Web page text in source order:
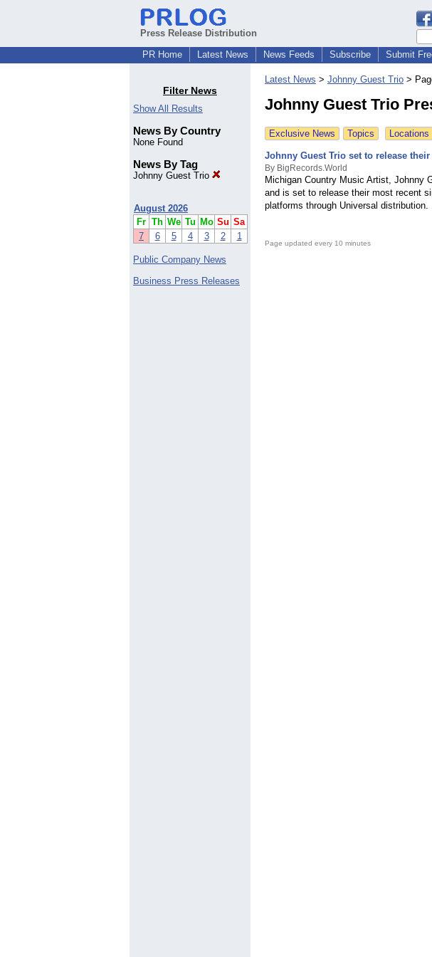
Press Release Distribution
PR Home
Latest News News Feeds Subscribe Submit
Filter News
Show All Results
News By Country
None Found
News By Tag
Johnny Guest Trio
August 2026
Fr Th We Tu Mo Su Sa
7
6 5 4 3 2 1
Public Company News
Business Press Releases
Latest News > Johnny Guest Trio >
Johnny Guest Trio
Exclusive News Topics Locations
Johnny Guest Trio set to release
By BigRecords.World
Michigan Country Music Artist, Johnny
and is set to release their most recent
platforms through Universal distribution.
Page updated every 10 minutes